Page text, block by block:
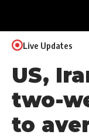
Live Updates
US,
two-
to